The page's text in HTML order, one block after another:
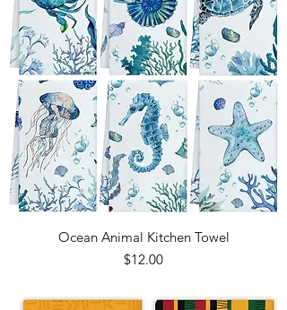
Ocean Animal Kitchen Towel
Price
$12.00